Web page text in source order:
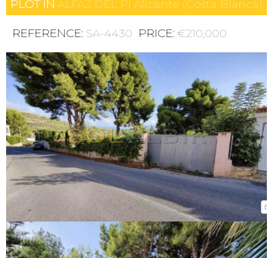
PLOT IN ALFAZ DEL PI Alicante (Costa Blanca)
REFERENCE: SA-4430 PRICE: €210,000